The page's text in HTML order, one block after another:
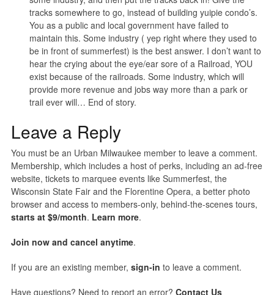
tracks somewhere to go, instead of building yuipie condo’s.
You as a public and local government have failed to
maintain this. Some industry ( yep right where they used to
be in front of summerfest) is the best answer. I don’t want to
hear the crying about the eye/ear sore of a Railroad, YOU
exist because of the railroads. Some industry, which will
provide more revenue and jobs way more than a park or
trail ever will… End of story.
Leave a Reply
You must be an Urban Milwaukee member to leave a comment.
Membership, which includes a host of perks, including an ad-free
website, tickets to marquee events like Summerfest, the
Wisconsin State Fair and the Florentine Opera, a better photo
browser and access to members-only, behind-the-scenes tours,
starts at $9/month. Learn more.
Join now and cancel anytime.
If you are an existing member, sign-in to leave a comment.
Have questions? Need to report an error? Contact Us